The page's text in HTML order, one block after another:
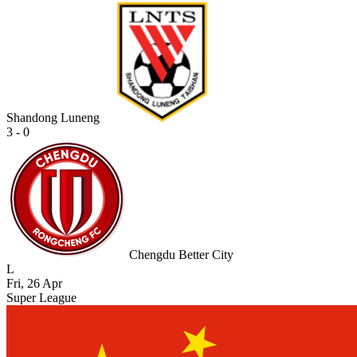
Shandong Luneng
3 - 0
Chengdu Better City
L
Fri, 26 Apr
Super League